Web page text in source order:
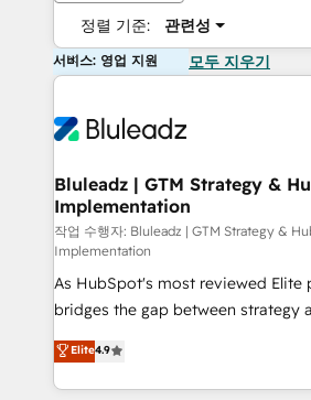
정렬 기준: 관련성
서비스: 영업 지원 모두 지우기
Bluleadz | GTM Strategy &
Implementation
작업 수행자: Bluleadz | GTM Strategy &
Implementation
As HubSpot's most reviewed Elite
bridges the gap between strategy
don't just "set up tools" — we install
Operating System (GTM OS) to
and engineer a portal that drives
Elite4.9